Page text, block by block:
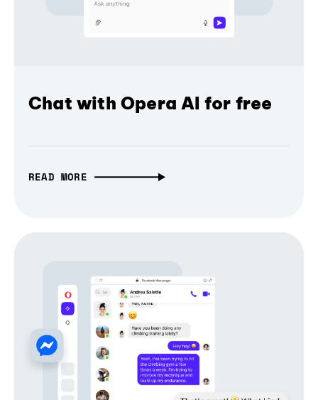
Chat with Opera AI for free
READ MORE